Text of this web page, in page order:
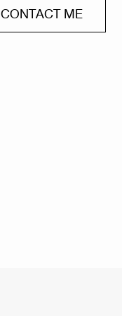
CONTACT ME